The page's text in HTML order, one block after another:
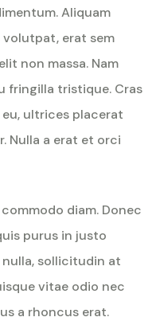
Aliquam
volutpat, erat sem
non massa. Nam
fringilla tristique. Cras
ultrices placerat
Nulla a erat et orci
diam. Donec
purus in justo
sollicitudin at
vitae odio nec
a rhoncus erat.